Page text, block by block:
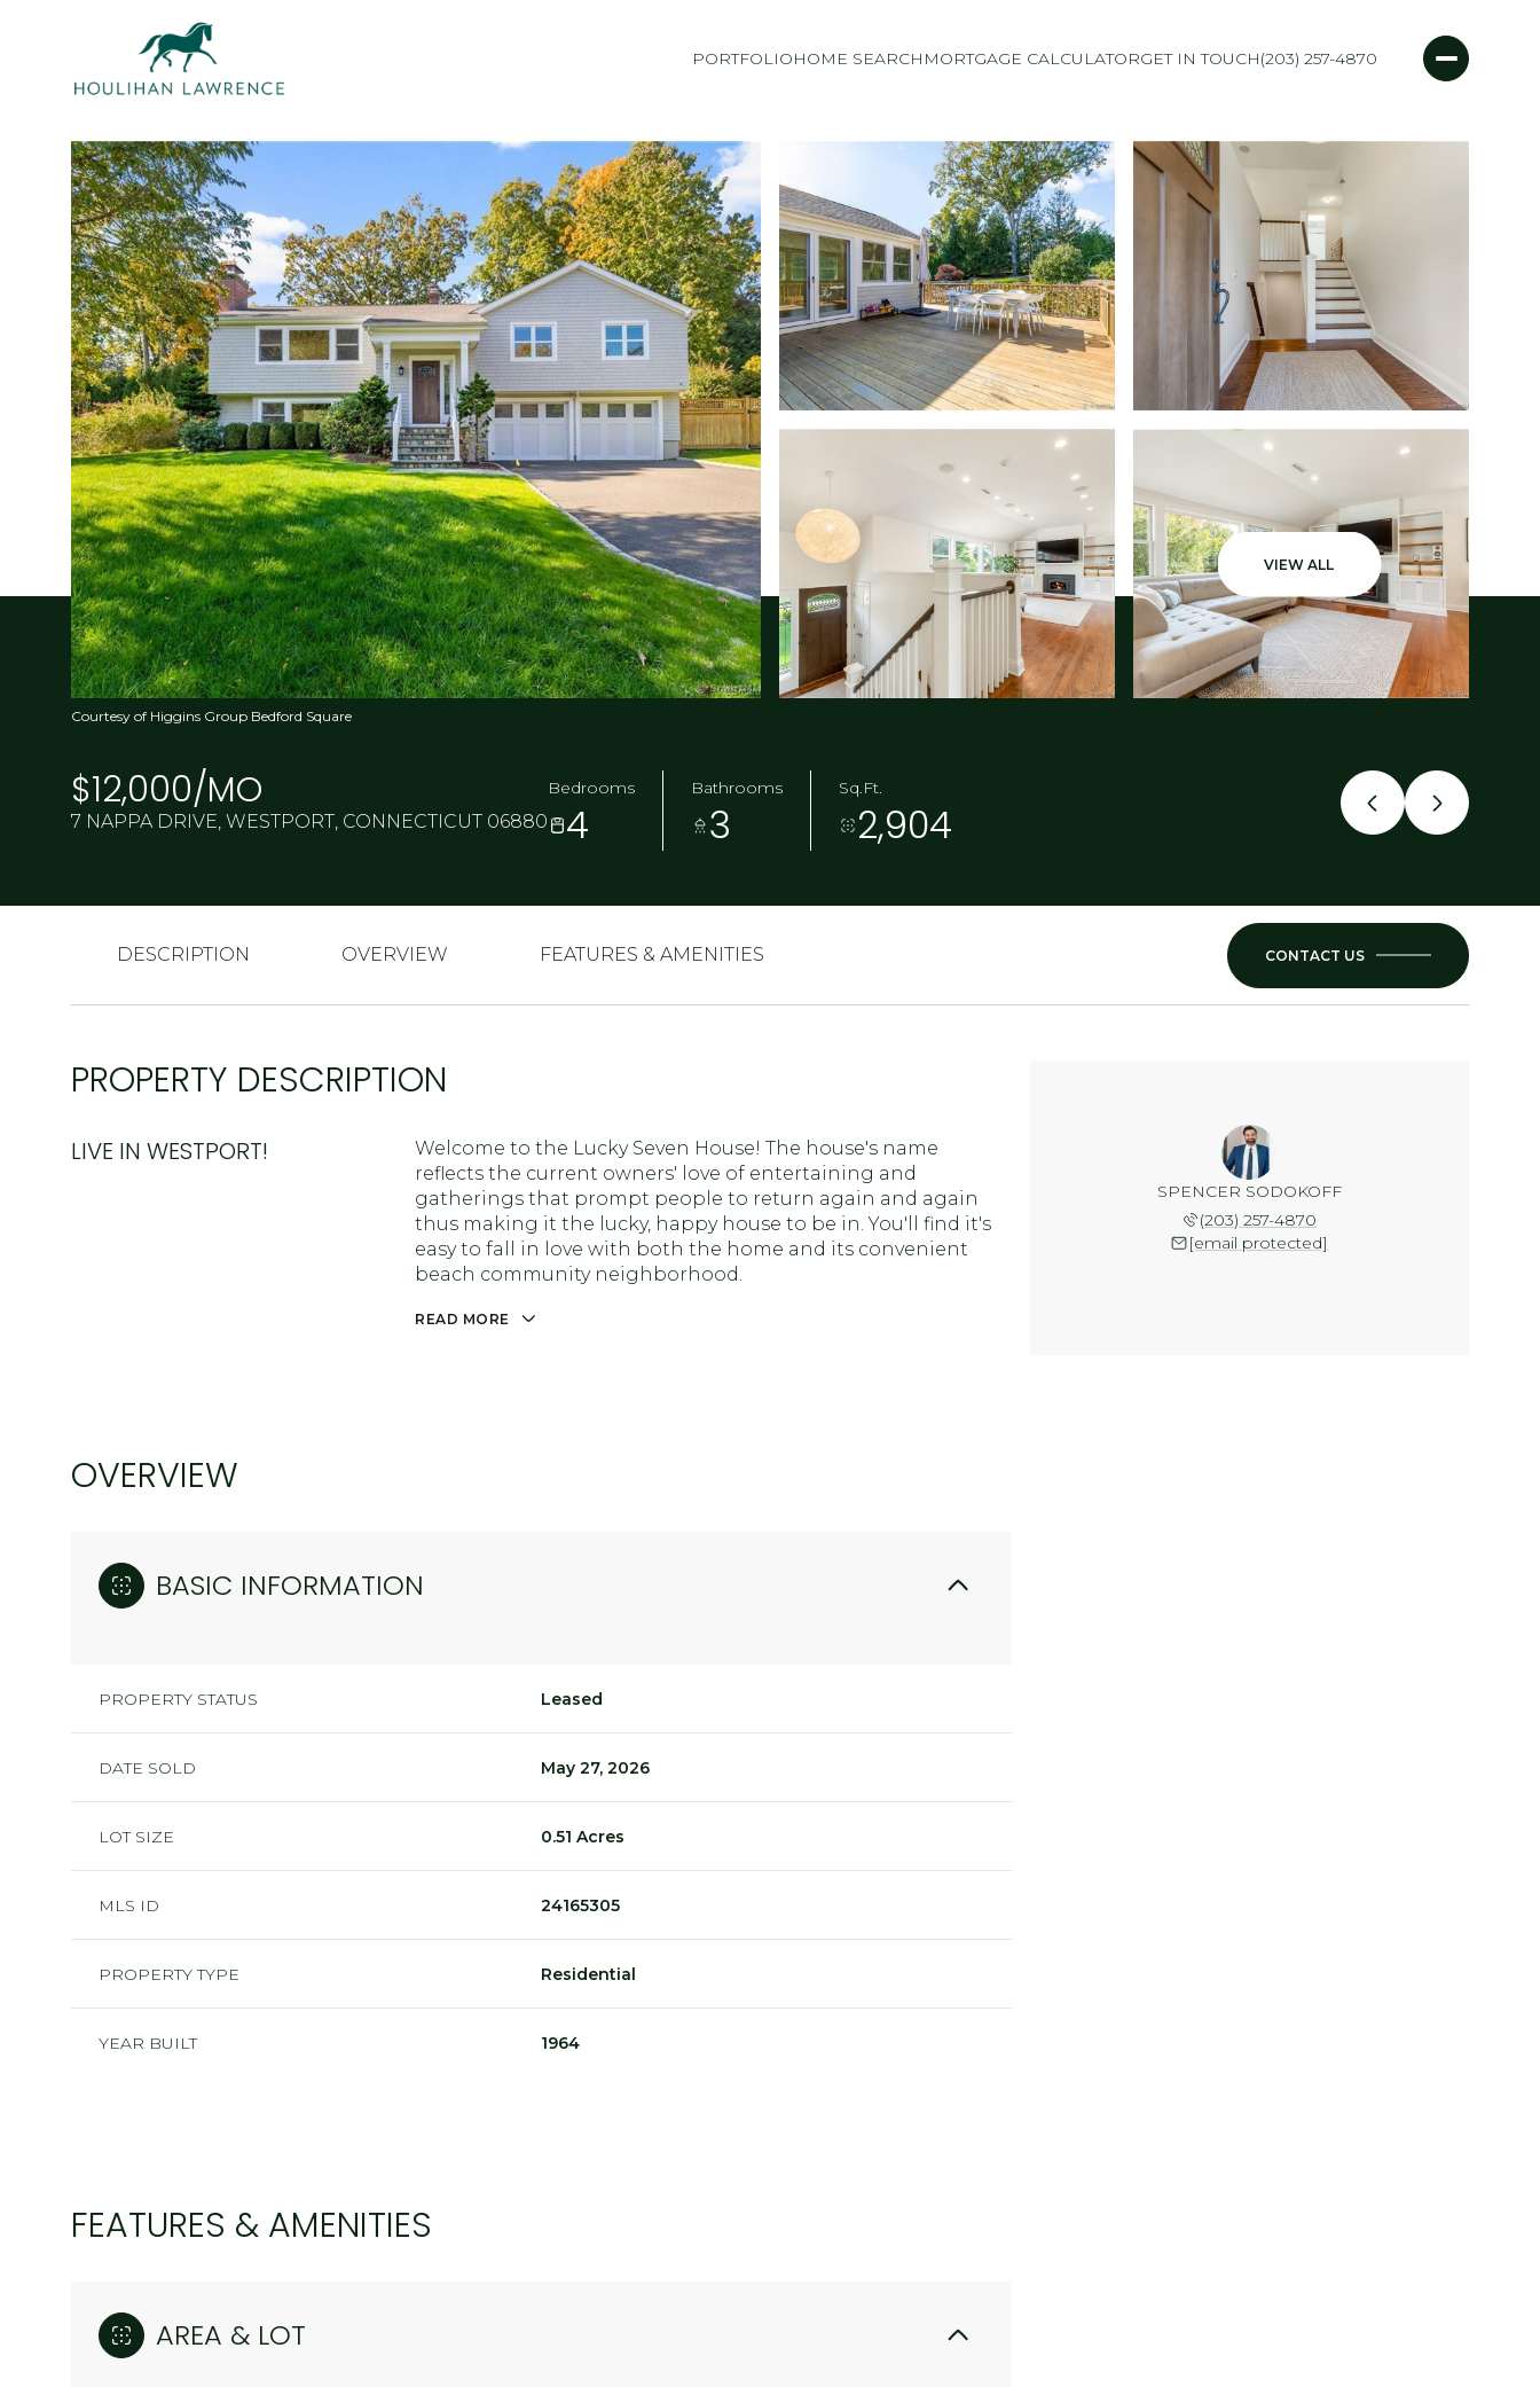
PORTFOLIOHOME SEARCH MORTGAGE CALCULATORGET IN TOUCH(203) 257-4870
VIEW ALL
Courtesy of Higgins Group Bedford Square
$12,000/MO
7 NAPPA DRIVE, WESTPORT, CONNECTICUT 06880
Bedrooms
4
Bathrooms
3
Sq.Ft.
2,904
DESCRIPTION OVERVIEW FEATURES & AMENITIES CONTACT US
PROPERTY DESCRIPTION
LIVE IN WESTPORT!
Welcome to the Lucky Seven House! The house's name
reflects the current owners' love of entertaining and
gatherings that prompt people to return again and again
thus making it the lucky, happy house to be in. You'll find it's
easy to fall in love with both the home and its convenient
beach community neighborhood.
READ MORE
OVERVIEW
BASIC INFORMATION
PROPERTY STATUS Leased
DATE SOLD May 27, 2026
LOT SIZE 0.51 Acres
MLS ID 24165305
PROPERTY TYPE Residential
YEAR BUILT 1964
FEATURES & AMENITIES
AREA & LOT
SPENCER SODOKOFF
(203) 257-4870
[email protected]